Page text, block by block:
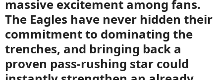
massive excitement among fans.
The Eagles have never hidden their
commitment to dominating the
trenches, and bringing back a
proven pass-rushing star could